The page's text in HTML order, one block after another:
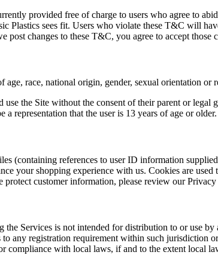
provided free of charge to users who agree to
Plastics sees fit. Users who violate these T&C will
post changes to these T&C, you agree to accept
age, race, national origin, gender, sexual orientation or
use the Site without the consent of their parent or
a representation that the user is 13 years of age or older.
(containing references to user ID information
your shopping experience with us. Cookies are
customer information, please review our Privacy
the Services is not intended for distribution to or use
any registration requirement within such jurisdiction
compliance with local laws, if and to the extent local